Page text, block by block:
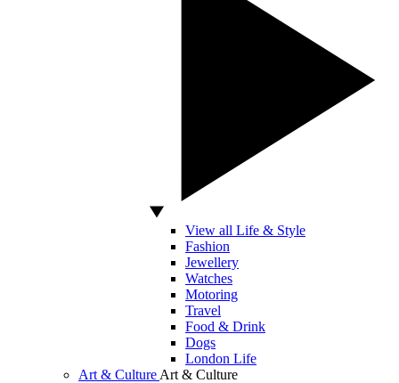
View all Life & Style
Fashion
Jewellery
Watches
Motoring
Travel
Food & Drink
Dogs
London Life
Art & Culture Art & Culture